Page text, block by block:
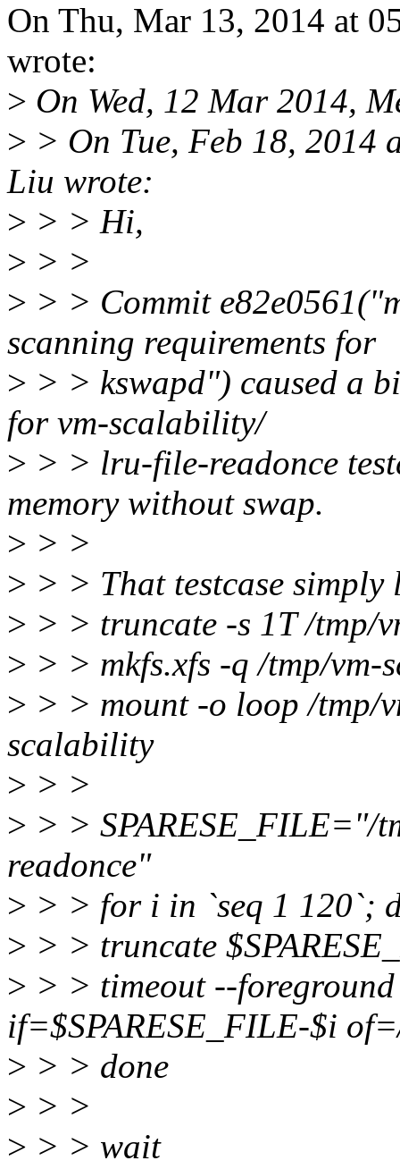
On Thu, Mar 13, 2014 at
wrote:
> On Wed, 12 Mar 2014,
> > On Tue, Feb 18, 2014
Liu wrote:
> > > Hi,
> > >
> > > Commit
scanning requirements for
> > > kswapd") caused a
for vm-scalability/
> > > lru-file-readonce
memory without swap.
> > >
> > > That testcase
> > > truncate -s 1T /tmp/
> > > mkfs.xfs -q /tmp/vm-
> > > mount -o loop /tmp/
scalability
> > >
> > > SPARESE_FILE="/
readonce"
> > > for i in `seq 1 120`;
> > > truncate
> > > timeout --
if=$SPARESE_FILE-$i
> > > done
> > >
> > > wait